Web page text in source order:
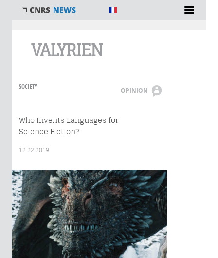
VALYRIEN
SOCIETY OPINION
Who Invents Languages for
Science Fiction?
12.22.2019